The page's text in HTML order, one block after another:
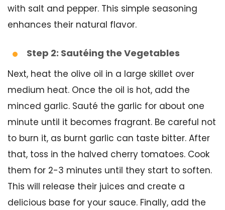
with salt and pepper. This simple seasoning
enhances their natural flavor.
Step 2: Sautéing the Vegetables
Next, heat the olive oil in a large skillet over
medium heat. Once the oil is hot, add the
minced garlic. Sauté the garlic for about one
minute until it becomes fragrant. Be careful not
to burn it, as burnt garlic can taste bitter. After
that, toss in the halved cherry tomatoes. Cook
them for 2-3 minutes until they start to soften.
This will release their juices and create a
delicious base for your sauce. Finally, add the